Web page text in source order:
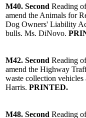
M40. Second Reading
amend the Animals for
Dog Owners' Liability
bulls. Ms. DiNovo.
M42. Second Reading
amend the Highway
waste collection
Harris. PRINTED.
M48. Second Reading